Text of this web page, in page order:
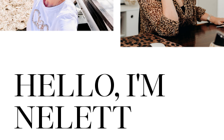
HELLO, I'M
NELETT